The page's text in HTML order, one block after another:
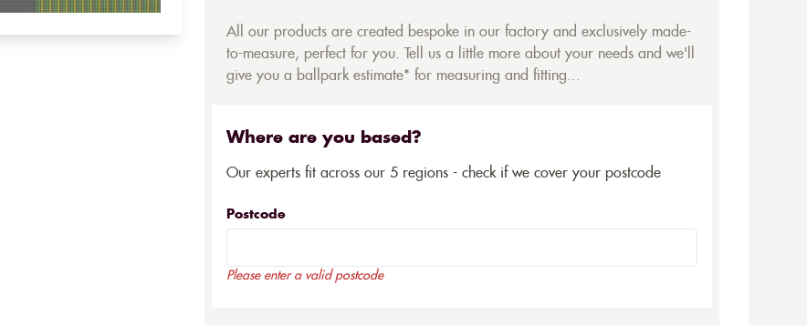
All our products are created bespoke in our factory and exclusively made-
to-measure, perfect for you. Tell us a little more about your needs and we'll
give you a ballpark estimate* for measuring and fitting...
Where are you based?
Our experts fit across our 5 regions - check if we cover your postcode
Postcode
Please enter a valid postcode